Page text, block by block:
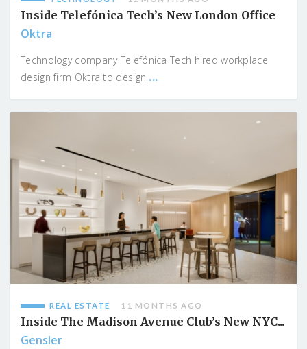
Inside Telefónica Tech’s New London Office
Oktra
Technology company Telefónica Tech hired workplace
design firm Oktra to design ...
REAL ESTATE 11 MONTHS AGO
Inside The Madison Avenue Club’s New NYC...
Gensler